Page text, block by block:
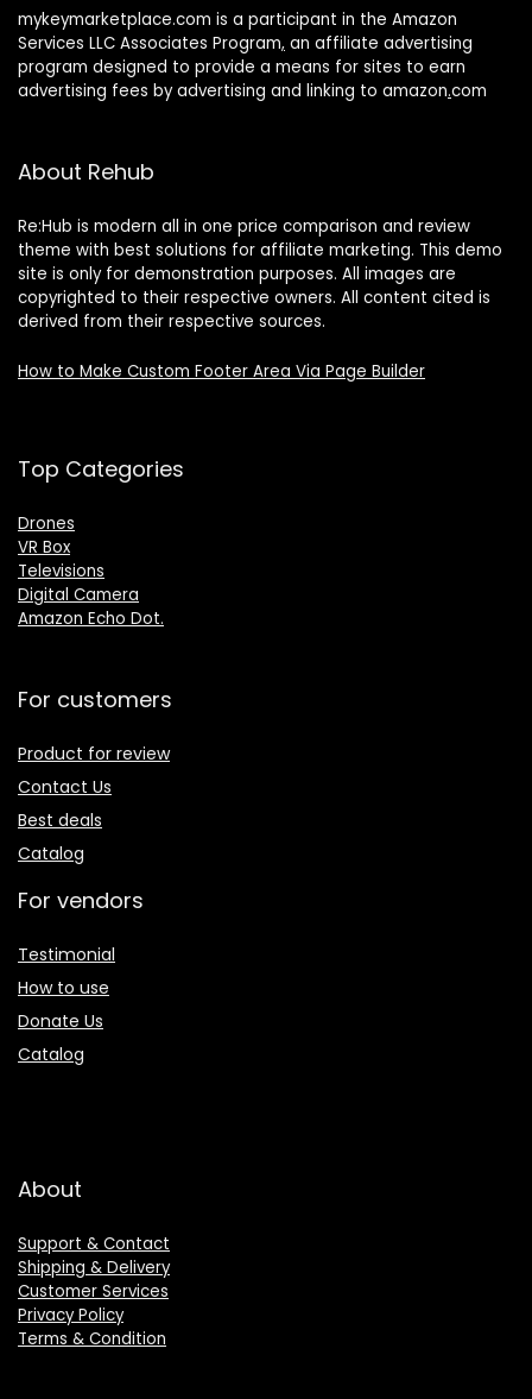
mykeymarketplace.com is a participant in the Amazon
Services LLC Associates Program, an affiliate advertising
program designed to provide a means for sites to earn
advertising fees by advertising and linking to amazon.com
About Rehub
Re:Hub is modern all in one price comparison and review
theme with best solutions for affiliate marketing. This demo
site is only for demonstration purposes. All images are
copyrighted to their respective owners. All content cited is
derived from their respective sources.
How to Make Custom Footer Area Via Page Builder
Top Categories
Drones
VR Box
Televisions
Digital Camera
Amazon Echo Dot.
For customers
Product for review
Contact Us
Best deals
Catalog
For vendors
Testimonial
How to use
Donate Us
Catalog
About
Support & Contact
Shipping & Delivery
Customer Services
Privacy Policy
Terms & Condition